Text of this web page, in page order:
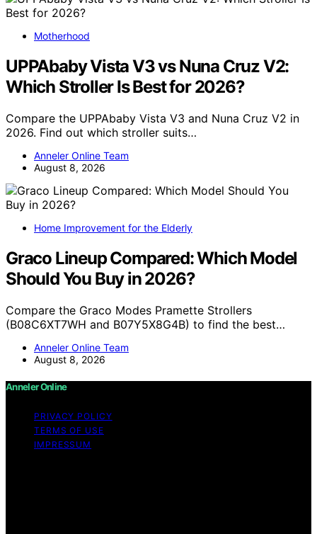
Motherhood
UPPAbaby Vista V3 vs Nuna Cruz V2:
Which Stroller Is Best for 2026?
Compare the UPPAbaby Vista V3 and Nuna Cruz V2 in
2026. Find out which stroller suits…
Anneler Online Team
August 8, 2026
Home Improvement for the Elderly
Graco Lineup Compared: Which Model
Should You Buy in 2026?
Compare the Graco Modes Pramette Strollers
(B08C6XT7WH and B07Y5X8G4B) to find the best…
Anneler Online Team
August 8, 2026
Anneler Online
PRIVACY POLICY
TERMS OF USE
IMPRESSUM